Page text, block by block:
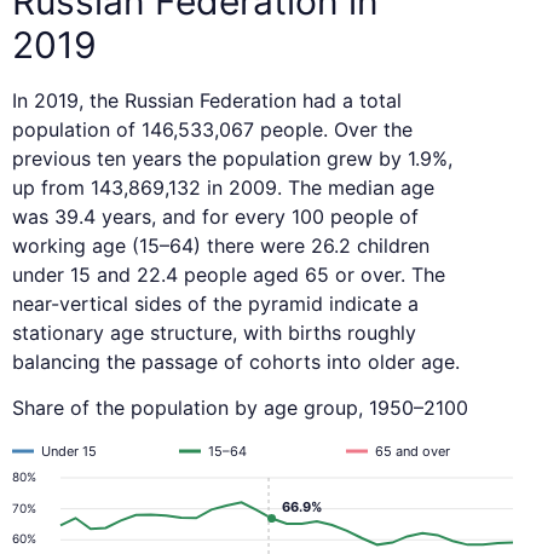
2019
In 2019, the Russian Federation had a total
population of 146,533,067 people. Over the
previous ten years the population grew by 1.9%,
up from 143,869,132 in 2009. The median age
was 39.4 years, and for every 100 people of
working age (15–64) there were 26.2 children
under 15 and 22.4 people aged 65 or over. The
near-vertical sides of the pyramid indicate a
stationary age structure, with births roughly
balancing the passage of cohorts into older age.
Share of the population by age group, 1950–2100
60%
70%
80%
Under 15 15–64 65 and over
66.9%